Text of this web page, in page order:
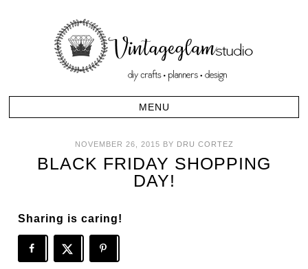
NOVEMBER 26, 2015 BY DRU CORTEZ
BLACK FRIDAY SHOPPING
DAY!
Sharing is caring!